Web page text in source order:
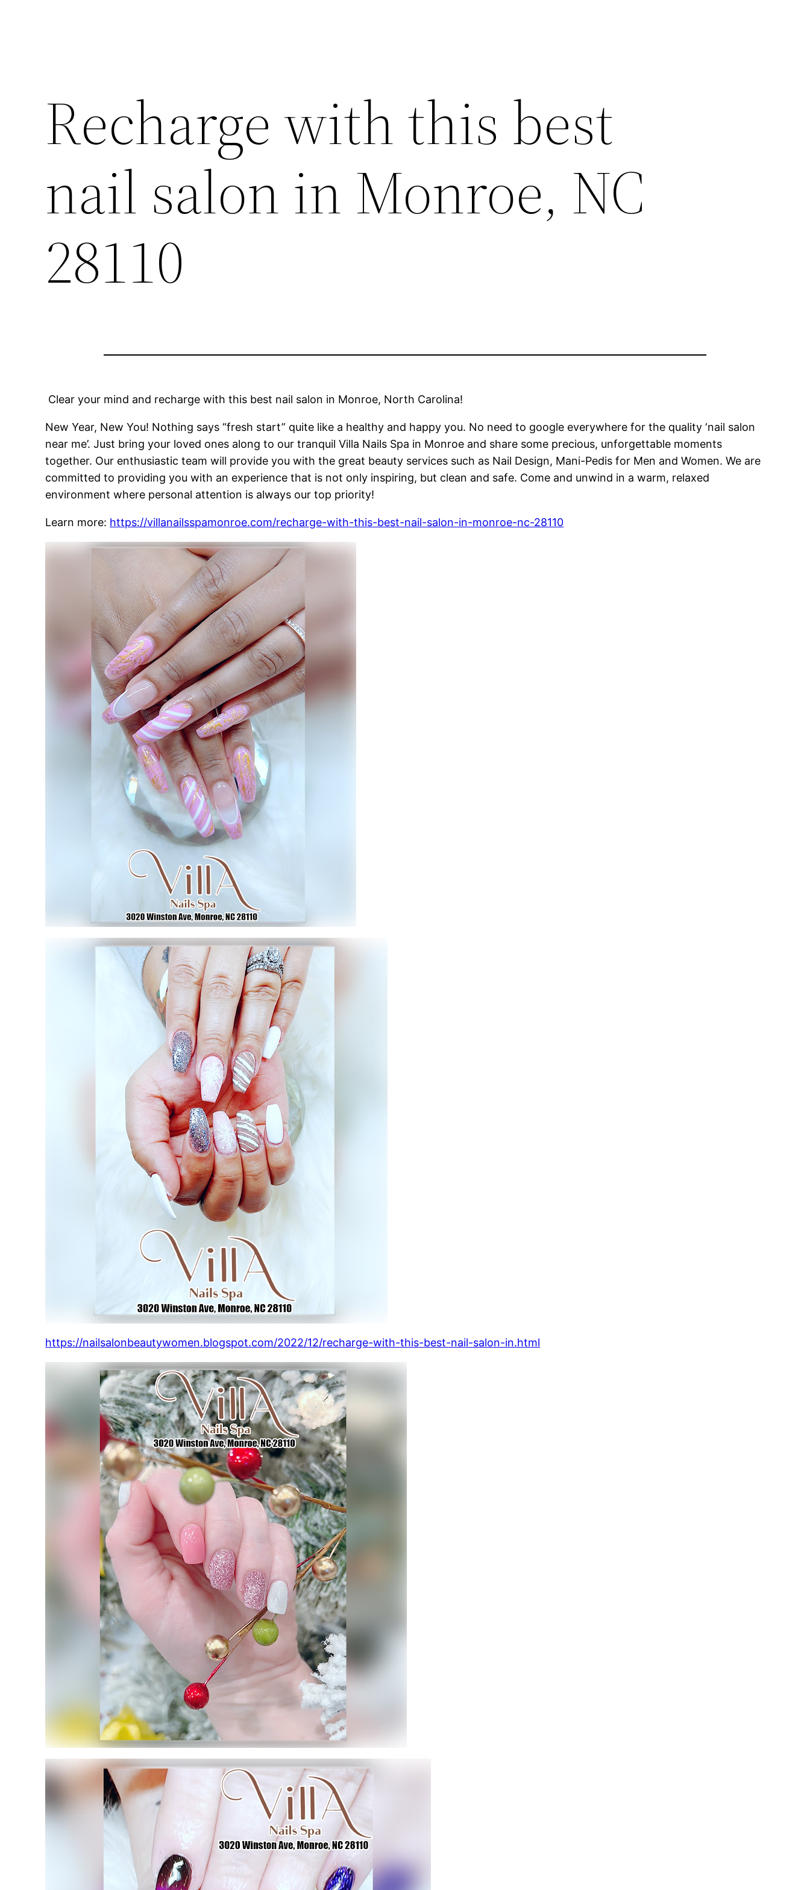
Recharge with this best
nail salon in Monroe, NC
28110
Clear your mind and recharge with this best nail salon in Monroe, North Carolina!
New Year, New You! Nothing says “fresh start” quite like a healthy and happy you. No need to google everywhere for the quality ‘nail salon
near me’. Just bring your loved ones along to our tranquil Villa Nails Spa in Monroe and share some precious, unforgettable moments
together. Our enthusiastic team will provide you with the great beauty services such as Nail Design, Mani-Pedis for Men and Women. We are
committed to providing you with an experience that is not only inspiring, but clean and safe. Come and unwind in a warm, relaxed
environment where personal attention is always our top priority!
Learn more: https://villanailsspamonroe.com/recharge-with-this-best-nail-salon-in-monroe-nc-28110
https://nailsalonbeautywomen.blogspot.com/2022/12/recharge-with-this-best-nail-salon-in.html